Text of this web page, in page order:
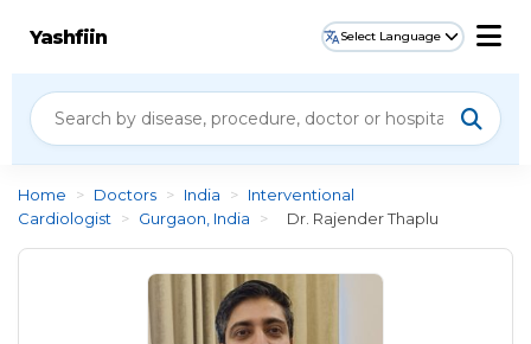
Yashfiin Select Language
Home > Doctors > India > Interventional
Cardiologist
> Gurgaon, India > Dr. Rajender Thaplu